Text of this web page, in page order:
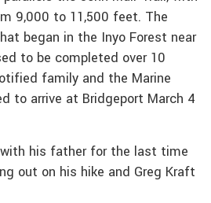
9,000 to 11,500 feet. The
began in the Inyo Forest near
to be completed over 10
family and the Marine
to arrive at Bridgeport March 4
his father for the last time
out on his hike and Greg Kraft